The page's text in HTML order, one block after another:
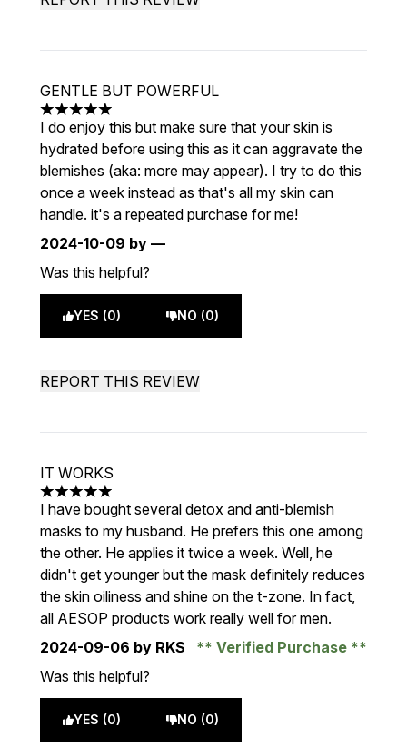
GENTLE BUT POWERFUL
5 stars out of a maximum of 5
I do enjoy this but make sure that your skin is
hydrated before using this as it can aggravate the
blemishes (aka: more may appear). I try to do this
once a week instead as that's all my skin can
handle. it's a repeated purchase for me!
2024-10-09 by —
Was this helpful?
YES (0) NO (0)
REPORT THIS REVIEW
IT WORKS
5 stars out of a maximum of 5
I have bought several detox and anti-blemish
masks to my husband. He prefers this one among
the other. He applies it twice a week. Well, he
didn't get younger but the mask definitely reduces
the skin oiliness and shine on the t-zone. In fact,
all AESOP products work really well for men.
2024-09-06 by RKS
Verified Purchase
Was this helpful?
YES (0) NO (0)